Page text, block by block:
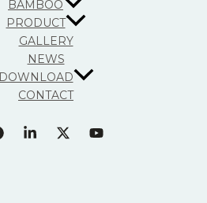
BAMBOO
PRODUCT
GALLERY
NEWS
DOWNLOAD
CONTACT